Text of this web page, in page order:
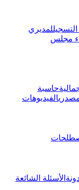
لمديري
مجلس
حاسبة
الفيديوهات
الأسئلة الشائعة